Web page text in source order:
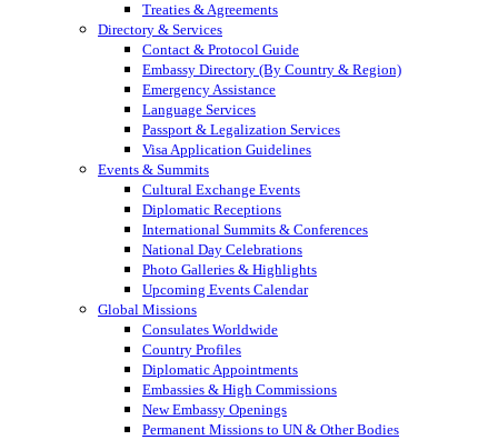
Treaties & Agreements
Directory & Services
Contact & Protocol Guide
Embassy Directory (By Country & Region)
Emergency Assistance
Language Services
Passport & Legalization Services
Visa Application Guidelines
Events & Summits
Cultural Exchange Events
Diplomatic Receptions
International Summits & Conferences
National Day Celebrations
Photo Galleries & Highlights
Upcoming Events Calendar
Global Missions
Consulates Worldwide
Country Profiles
Diplomatic Appointments
Embassies & High Commissions
New Embassy Openings
Permanent Missions to UN & Other Bodies